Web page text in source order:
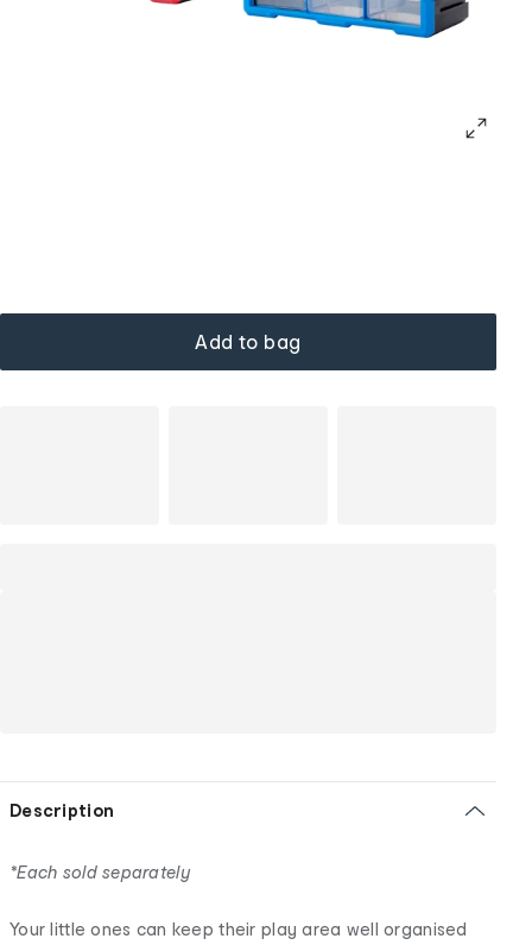
Add to bag
Description
*Each sold separately
Your little ones can keep their play area well organised